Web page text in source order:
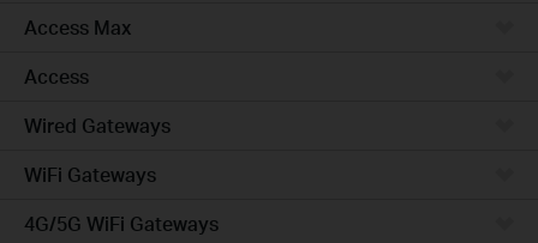
Access Max
Access
Wired Gateways
WiFi Gateways
4G/5G WiFi Gateways